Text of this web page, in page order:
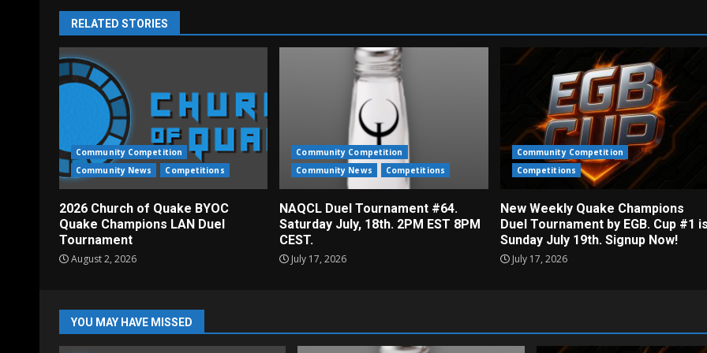
RELATED STORIES
Community Competition
Community News
Competitions
2026 Church of Quake BYOC
Quake Champions LAN Duel
Tournament
August 2, 2026
Community Competition
Community News
Competitions
NAQCL Duel Tournament #64.
Saturday July, 18th. 2PM EST 8PM
CEST.
July 17, 2026
Community Competition
Competitions
New Weekly Quake Champions
Duel Tournament by EGB. Cup #1
Sunday July 19th. Signup Now!
July 17, 2026
YOU MAY HAVE MISSED